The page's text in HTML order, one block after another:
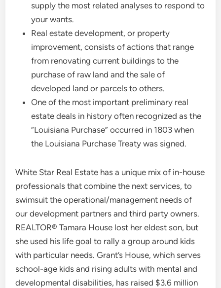
supply the most related analyses to respond to
your wants.
Real estate development, or property
improvement, consists of actions that range
from renovating current buildings to the
purchase of raw land and the sale of
developed land or parcels to others.
One of the most important preliminary real
estate deals in history often recognized as the
“Louisiana Purchase” occurred in 1803 when
the Louisiana Purchase Treaty was signed.
White Star Real Estate has a unique mix of in-house
professionals that combine the next services, to
swimsuit the operational/management needs of
our development partners and third party owners.
REALTOR® Tamara House lost her eldest son, but
she used his life goal to rally a group around kids
with particular needs. Grant’s House, which serves
school-age kids and rising adults with mental and
developmental disabilities, has raised $3.6 million